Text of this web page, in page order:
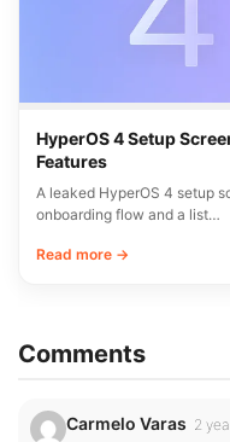
HyperOS 4 Setup
Features
A leaked HyperOS 4 setup
onboarding flow and a list…
Read more →
Comments
Carmelo Varas 2